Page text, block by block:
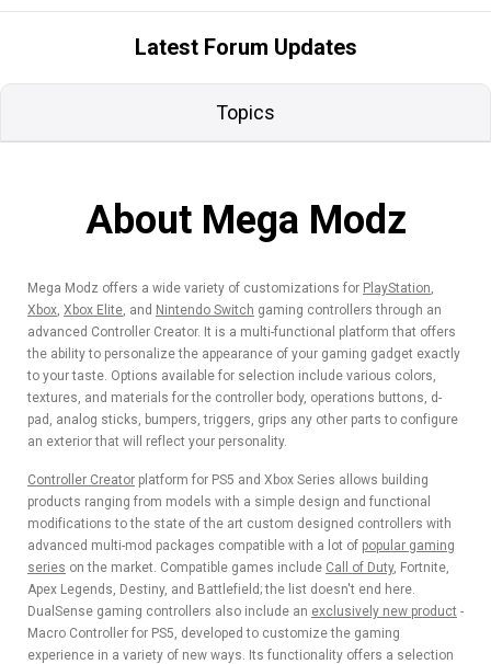
Latest Forum Updates
Topics
About Mega Modz
Mega Modz offers a wide variety of customizations for PlayStation
Xbox Xbox Elite , and Nintendo Switch gaming controllers through an
advanced Controller Creator. It is a multi-functional platform that offers
the ability to personalize the appearance of your gaming gadget exactly
to your taste. Options available for selection include various colors,
textures, and materials for the controller body, operations buttons, d-
pad, analog sticks, bumpers, triggers, grips any other parts to configure
an exterior that will reflect your personality.
Controller Creator platform for PS5 and Xbox Series allows building
products ranging from models with a simple design and functional
modifications to the state of the art custom designed controllers with
advanced multi-mod packages compatible with a lot of popular gaming
series on the market. Compatible games include Call of Duty, Fortnite,
Apex Legends, Destiny, and Battlefield; the list doesn't end here.
DualSense gaming controllers also include an exclusively new product -
Macro Controller for PS5, developed to customize the gaming
experience in a variety of new ways. Its functionality offers a selection